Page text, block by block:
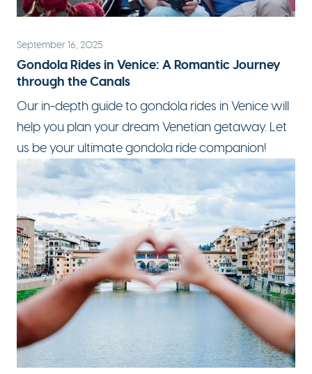
September 16, 2025
Gondola Rides in Venice: A Romantic Journey
through the Canals
Our in-depthguide to gondola rides in Venicewill
help you plan your dream Venetian getaway. Let
us be your ultimate gondola ride companion!